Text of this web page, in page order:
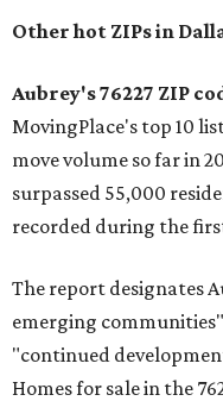
Other hot ZIPs in
Aubrey's 76227 ZIP
MovingPlace's top 10
move volume so far in
surpassed 55,000
recorded during the
The report designates
emerging
"continued
Homes for sale in the